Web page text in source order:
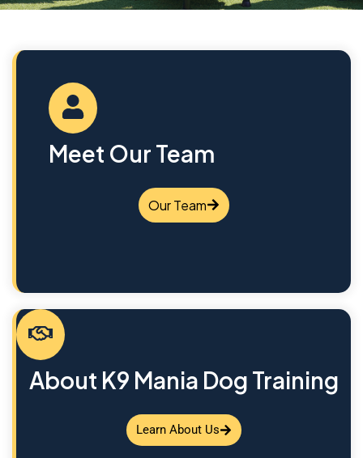
Meet Our Team
Our Team
About K9 Mania Dog Training
Learn About Us